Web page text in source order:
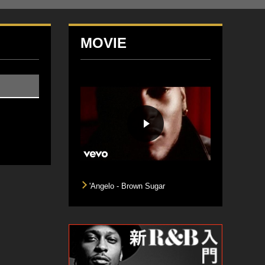
MOVIE
'Angelo - Brown Sugar